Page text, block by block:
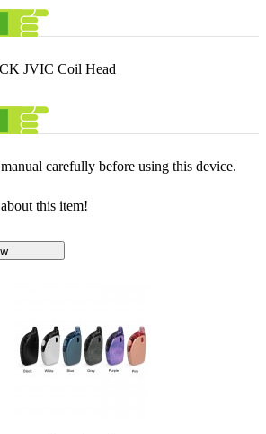
JVIC Coil Head
carefully before using this device.
this item!